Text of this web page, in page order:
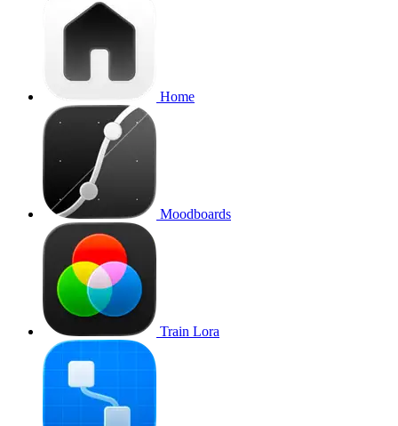
Home
Moodboards
Train Lora